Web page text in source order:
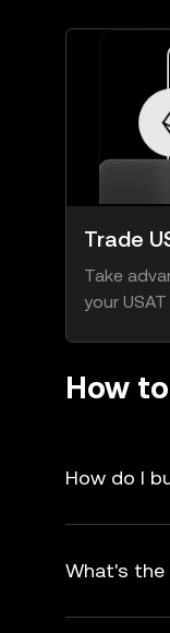
Trade
Take
your
How
How do I
What's the